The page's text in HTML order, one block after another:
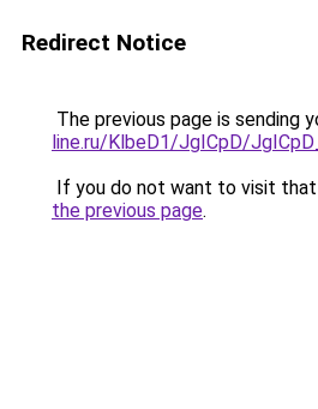
Redirect Notice
The previous page is sending
line.ru/KlbeD1/JgICpD/
If you do not want to visit that
the previous page.